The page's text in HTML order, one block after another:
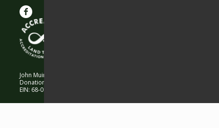
John Muir Land Trust is a 501 (c)(3) nonprofit organization.
Donations are 100% tax-deductible as allowed by law.
EIN: 68-0194652 © 2026 John Muir Land Trust.